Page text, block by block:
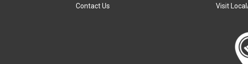
Contact Us
Visit